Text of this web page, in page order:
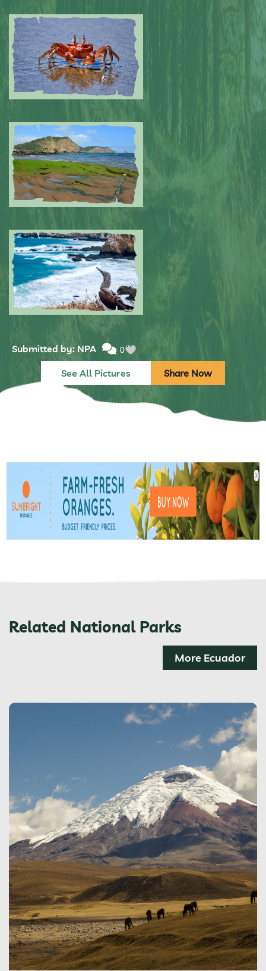
Submitted by: NPA
Submitted by: NPA
Submitted by: NPA 0
Submitted by: NPA 0
See All Pictures Share Now
Related National Parks
More Ecuador